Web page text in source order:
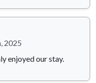
2025
enjoyed our stay.